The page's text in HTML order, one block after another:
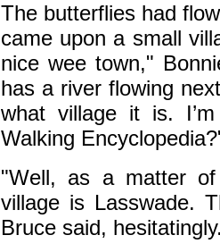
The butterflies had
came upon a small
nice wee town,"
has a river flowing
what village it is.
Walking
"Well, as a matter
village is Lasswade.
Bruce said,